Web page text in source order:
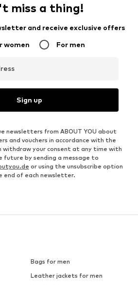
miss a thing!
and receive exclusive offers
women For men
Sign up
newsletters from ABOUT YOU about
and vouchers in accordance with the
withdraw your consent at any time with
by sending a message to
or using the unsubscribe option
end of each newsletter.
Bags for men
Leather jackets for men